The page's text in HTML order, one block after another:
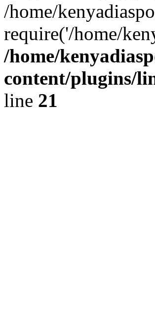
/home/
require('/home/
/home/
content/plugins/
line 21